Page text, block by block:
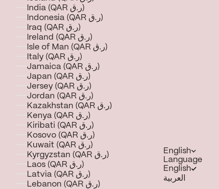
India (QAR ر.ق)
Indonesia (QAR ر.ق)
Iraq (QAR ر.ق)
Ireland (QAR ر.ق)
Isle of Man (QAR ر.ق)
Italy (QAR ر.ق)
Jamaica (QAR ر.ق)
Japan (QAR ر.ق)
Jersey (QAR ر.ق)
Jordan (QAR ر.ق)
Kazakhstan (QAR ر.ق)
Kenya (QAR ر.ق)
Kiribati (QAR ر.ق)
Kosovo (QAR ر.ق)
Kuwait (QAR ر.ق)
Kyrgyzstan (QAR ر.ق)
Laos (QAR ر.ق)
Latvia (QAR ر.ق)
Lebanon (QAR ر.ق)
English
Language
English
العربية